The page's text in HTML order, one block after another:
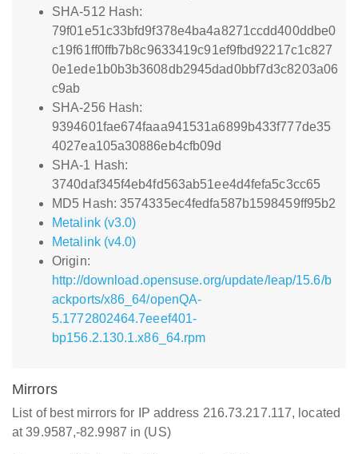
SHA-512 Hash:
79f01e51c33bfd9f378e4ba4a8271ccdd400ddbe0
c19f61ff0ffb7b8c9633419c91ef9fbd92217c1c827
0e1ede1b0b3b3608db2945dad0bbf7d3c8203a06
c9ab
SHA-256 Hash:
9394601fae674faaa941531a6899b433f777de35
4027ea105a30886eb4cfb09d
SHA-1 Hash:
3740daf345f4eb4fd563ab51ee4d4fefa5c3cc65
MD5 Hash: 3574335ec4fedfa587b1598459ff95b2
Metalink (v3.0)
Metalink (v4.0)
Origin:
http://download.opensuse.org/update/leap/15.6/b
ackports/x86_64/openQA-
5.1772802464.7eeef401-
bp156.2.130.1.x86_64.rpm
Mirrors
List of best mirrors for IP address 216.73.217.117, located
at 39.9587,-82.9987 in (US)